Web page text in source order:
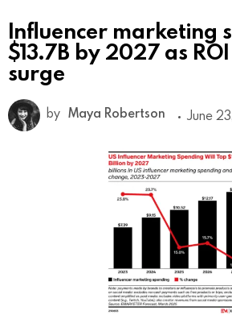
Influencer marketing
$13.7B by 2027 as
surge
by Maya Robertson June